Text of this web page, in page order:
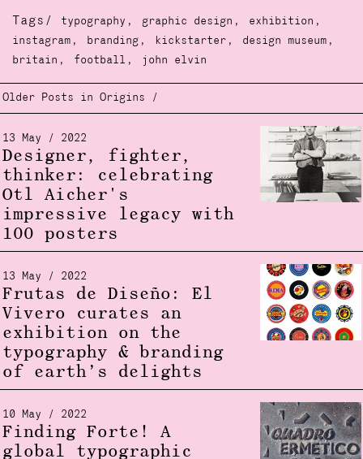
Tags/ typography , graphic design , exhibition ,
instagram , branding , kickstarter , design museum ,
britain , football , john elvin
Older Posts in Origins /
13 May / 2022
Designer, fighter,
thinker: celebrating
Otl Aicher's
impressive legacy with
100 posters
13 May / 2022
Frutas de Diseño: El
Vivero curates an
exhibition on the
typography & branding
of earth’s delights
10 May / 2022
Finding Forte! A
global typographic